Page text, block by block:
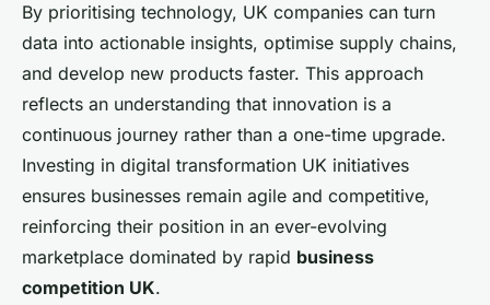
By prioritising technology, UK companies can turn
data into actionable insights, optimise supply chains,
and develop new products faster. This approach
reflects an understanding that innovation is a
continuous journey rather than a one-time upgrade.
Investing in digital transformation UK initiatives
ensures businesses remain agile and competitive,
reinforcing their position in an ever-evolving
marketplace dominated by rapid business
competition UK.